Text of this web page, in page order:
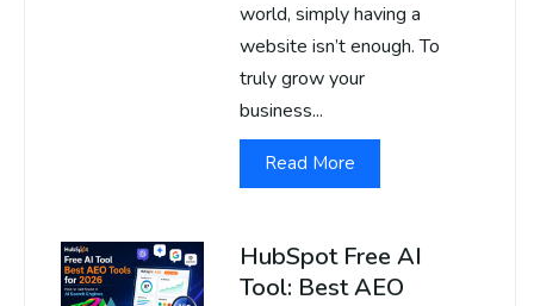
world, simply having a
website isn’t enough. To
truly grow your
business...
Read More
HubSpot Free AI
Tool: Best AEO